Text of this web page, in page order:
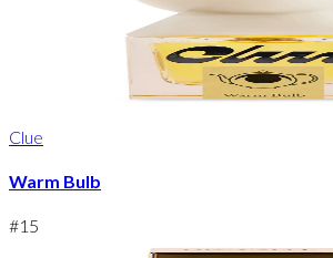
Clue
Warm Bulb
#15